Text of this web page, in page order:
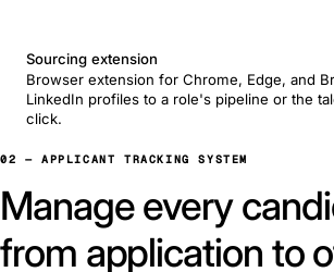
Sourcing extension
Browser extension for Chrome, Edge, and
LinkedIn profiles to a role's pipeline or the
click.
02 — APPLICANT TRACKING SYSTEM
Manage every
from application to